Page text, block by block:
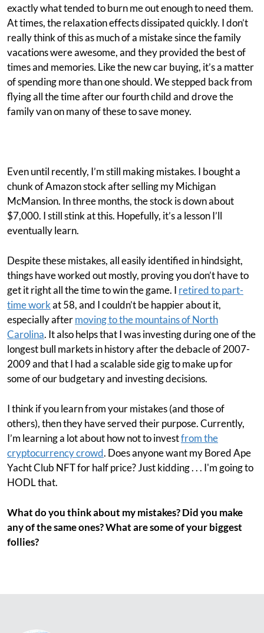
exactly what tended to burn me out enough to need them.
At times, the relaxation effects dissipated quickly. I don’t
really think of this as much of a mistake since the family
vacations were awesome, and they provided the best of
times and memories. Like the new car buying, it’s a matter
of spending more than one should. We stepped back from
flying all the time after our fourth child and drove the
family van on many of these to save money.
Even until recently, I’m still making mistakes. I bought a
chunk of Amazon stock after selling my Michigan
McMansion. In three months, the stock is down about
$7,000. I still stink at this. Hopefully, it’s a lesson I’ll
eventually learn.
Despite these mistakes, all easily identified in hindsight,
things have worked out mostly, proving you don’t have to
get it right all the time to win the game. I retired to part-
time workat 58, and I couldn’t be happier about it,
especially aftermoving to the mountains of North
Carolina. It also helps that I was investing during one of the
longest bull markets in history after the debacle of 2007-
2009 and that I had a scalable side gig to make up for
some of our budgetary and investing decisions.
I think if you learn from your mistakes (and those of
others), then they have served their purpose. Currently,
I’m learning a lot about how not to investfrom the
cryptocurrency crowd. Does anyone want my Bored Ape
Yacht Club NFT for half price? Just kidding . . . I'm going to
HODL that.
What do you think about my mistakes? Did you make
any of the same ones? What are some of your biggest
follies?